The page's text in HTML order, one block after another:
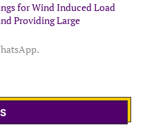
for Wind Induced Load
Providing Large